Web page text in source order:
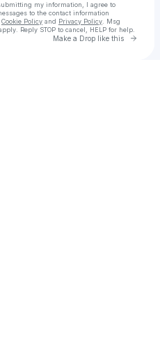
my information, I agree to
to the contact information
Cookie Policy and Privacy Policy . Msg
Reply STOP to cancel, HELP for help.
Make a Drop like this Go